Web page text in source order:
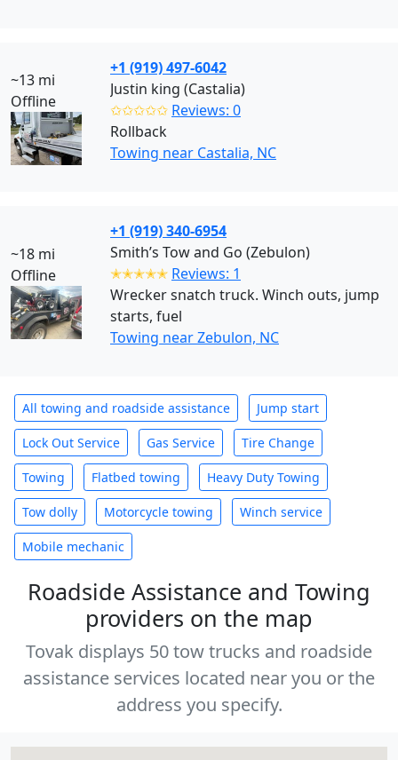
~13 mi
Offline
+1 (919) 497-6042
Justin king (Castalia)
✩✩✩✩✩ Reviews: 0
Rollback
Towing near Castalia, NC
~18 mi
Offline
+1 (919) 340-6954
Smith’s Tow and Go (Zebulon)
✭✭✭✭✭ Reviews: 1
Wrecker snatch truck. Winch outs, jump
starts, fuel
Towing near Zebulon, NC
All towing and roadside assistance Jump start
Lock Out Service Gas Service Tire Change
Towing Flatbed towing Heavy Duty Towing
Tow dolly Motorcycle towing Winch service
Mobile mechanic
Roadside Assistance and Towing
providers on the map
Tovak displays 50 tow trucks and roadside
assistance services located near you or the
address you specify.